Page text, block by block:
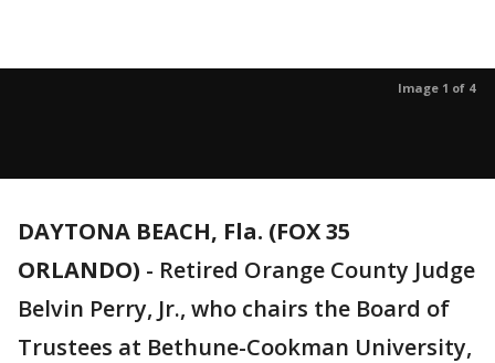
Image 1 of 4
DAYTONA BEACH, Fla. (FOX 35
ORLANDO) - Retired Orange County Judge
Belvin Perry, Jr., who chairs the Board of
Trustees at Bethune-Cookman University,